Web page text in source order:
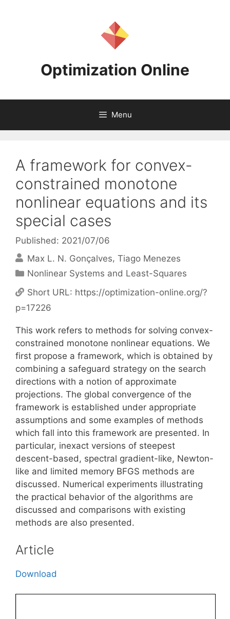
Optimization Online
Menu
A framework for convex-
constrained monotone
nonlinear equations and its
special cases
Published: 2021/07/06
Max L. N. Gonçalves Tiago Menezes
Categories
Nonlinear Systems and Least-Squares
Short URL: https://optimization-online.org/?
p=17226
This work refers to methods for solving convex-
constrained monotone nonlinear equations. We
first propose a framework, which is obtained by
combining a safeguard strategy on the search
directions with a notion of approximate
projections. The global convergence of the
framework is established under appropriate
assumptions and some examples of methods
which fall into this framework are presented. In
particular, inexact versions of steepest
descent-based, spectral gradient-like, Newton-
like and limited memory BFGS methods are
discussed. Numerical experiments illustrating
the practical behavior of the algorithms are
discussed and comparisons with existing
methods are also presented.
Article
Download